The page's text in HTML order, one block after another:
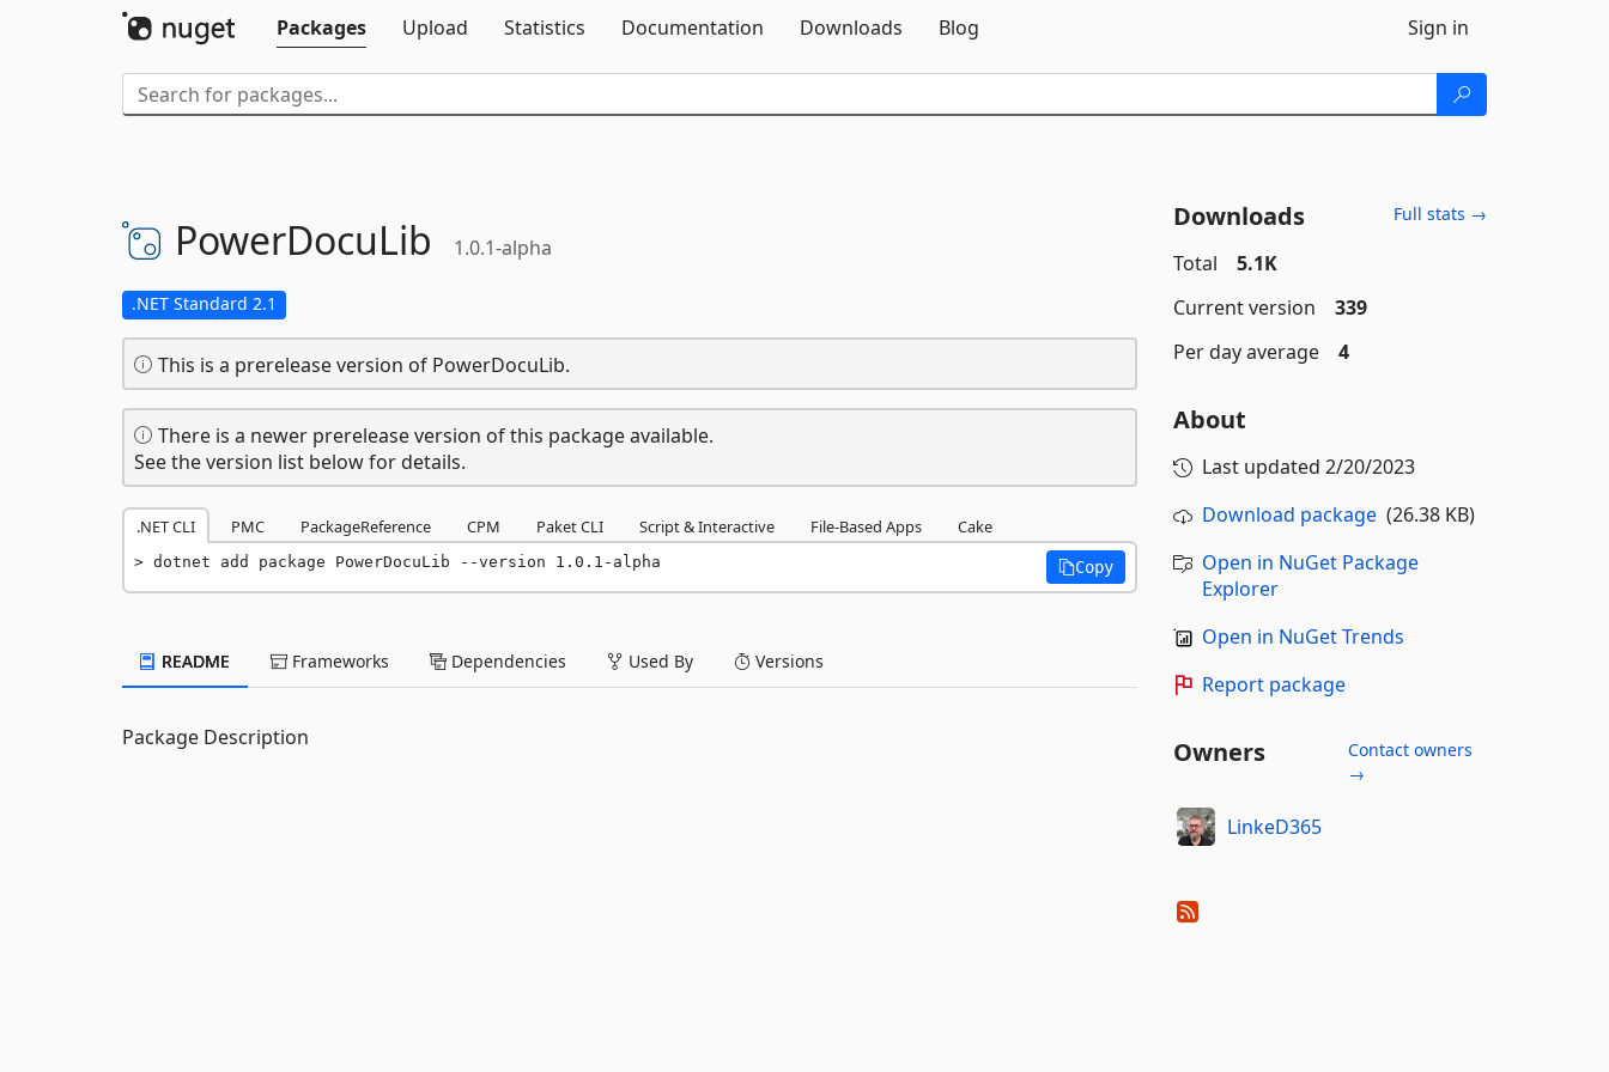
Packages
Upload Statistics Documentation Downloads Blog Sign in
PowerDocuLib 1.0.1-alpha
.NET Standard 2.1
This is a prerelease version of PowerDocuLib.
There is a newer prerelease version of this package available.
See the version list below for details.
.NET CLI PMC PackageReference CPM Paket CLI Script & Interactive File-Based Apps Cake
dotnet add package PowerDocuLib --version 1.0.1-alpha Copy
README Frameworks Dependencies Used By Versions
Package Description
Downloads Full stats →
Total
5.1K
Current version
339
Per day average
4
About
Last updated 2/20/2023
Download package(26.38 KB)
Open in NuGet Package
Explorer
Open in NuGet Trends
Report package
Owners
Contact owners
→
LinkeD365